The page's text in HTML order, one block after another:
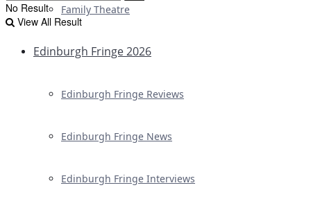
Family Theatre
Edinburgh Fringe 2026
Edinburgh Fringe Reviews
Edinburgh Fringe News
Edinburgh Fringe Interviews
No Result
View All Result